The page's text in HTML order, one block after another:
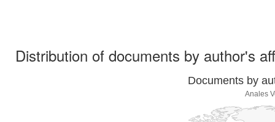
Distribution of documents by author's
Documents by
Anales